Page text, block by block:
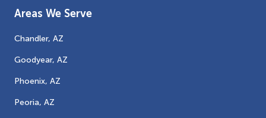
Areas We Serve
Chandler, AZ
Goodyear, AZ
Phoenix, AZ
Peoria, AZ